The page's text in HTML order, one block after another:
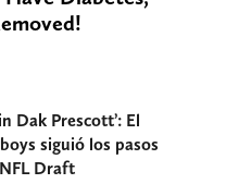
Dak Prescott’: El
siguió los pasos
Draft